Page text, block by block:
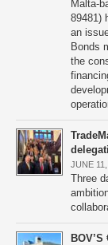
Malta-
89481)
an
Bonds
the
JUNE
Three